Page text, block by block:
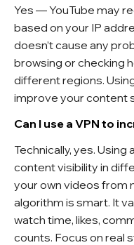
Yes — YouTube may
based on your IP
doesn’t cause any
browsing or checking
different regions.
improve your content
Can I use a VPN to
Technically, yes.
content visibility in
your own videos from
algorithm is smart. It
watch time, likes,
counts. Focus on real